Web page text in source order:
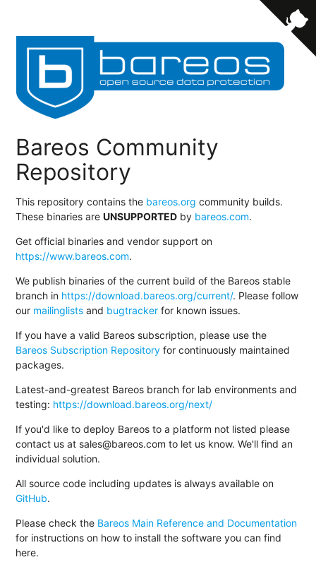
Bareos Community
Repository
This repository contains the bareos.org community builds.
These binaries areUNSUPPORTED by bareos.com.
Get official binaries and vendor support on
https://www.bareos.com.
We publish binaries of the current build of the Bareos stable
branch in https://download.bareos.org/current/. Please follow
our mailinglists and bugtracker for known issues.
If you have a valid Bareos subscription, please use the
Bareos Subscription Repository for continuously maintained
packages.
Latest-and-greatest Bareos branch for lab environments and
testing: https://download.bareos.org/next/
If you'd like to deploy Bareos to a platform not listed please
contact us at sales@bareos.com to let us know. We'll find an
individual solution.
All source code including updates is always available on
GitHub.
Please check the Bareos Main Reference and Documentation
for instructions on how to install the software you can find
here.